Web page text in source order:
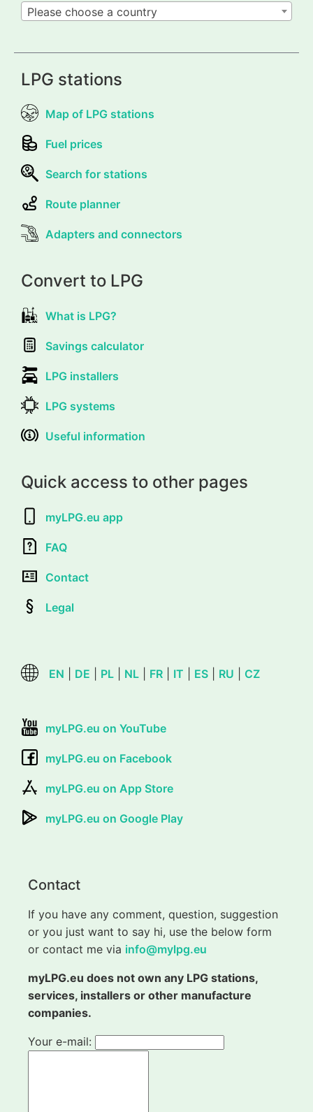
Please choose a country
LPG stations
Map of LPG stations
Fuel prices
Search for stations
Route planner
Adapters and connectors
Convert to LPG
What is LPG?
Savings calculator
LPG installers
LPG systems
Useful information
Quick access to other pages
myLPG.eu app
FAQ
Contact
Legal
EN DE PL NL FR IT ES RU CZ
myLPG.eu on YouTube
myLPG.eu on Facebook
myLPG.eu on App Store
myLPG.eu on Google Play
Contact
If you have any comment, question, suggestion
or you just want to say hi, use the below form
or contact me via info@mylpg.eu
myLPG.eu does not own any LPG stations,
services, installers or other manufacture
companies.
Your e-mail: